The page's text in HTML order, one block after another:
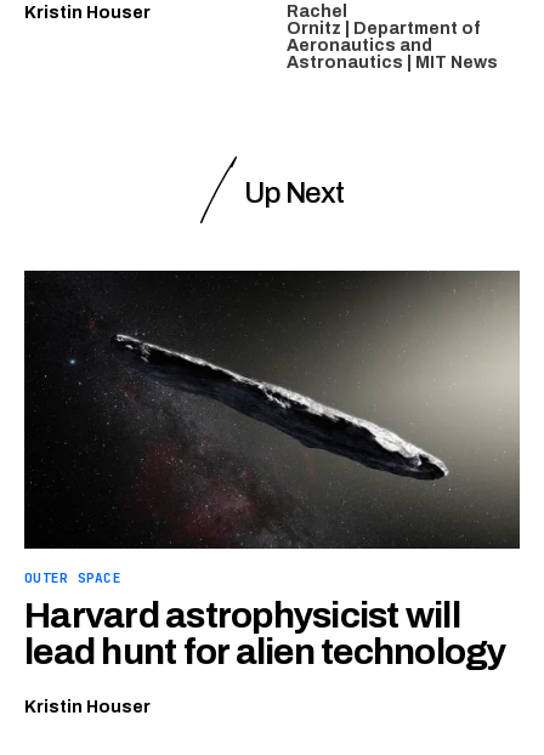
Kristin Houser
Rachel
Ornitz | Department of
Aeronautics and
Astronautics | MIT News
Up Next
OUTER SPACE
Harvard astrophysicist will
lead hunt for alien technology
Kristin Houser